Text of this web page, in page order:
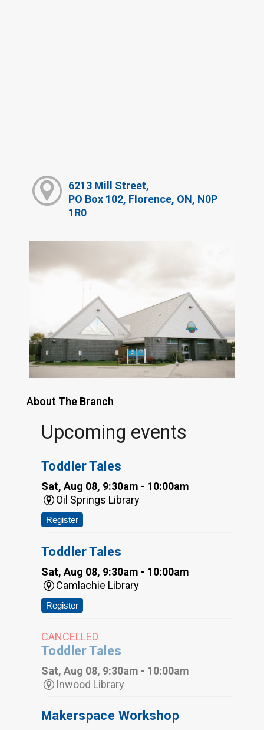
6213 Mill Street,
PO Box 102, Florence, ON, N0P
1R0
About The Branch
Upcoming events
Toddler Tales
Sat, Aug 08, 9:30am - 10:00am
Oil Springs Library
Register
Toddler Tales
Sat, Aug 08, 9:30am - 10:00am
Camlachie Library
Register
CANCELLED
Toddler Tales
Sat, Aug 08, 9:30am - 10:00am
Inwood Library
Makerspace Workshop